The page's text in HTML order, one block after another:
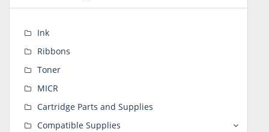
Ink
Ribbons
Toner
MICR
Cartridge Parts and Supplies
Compatible Supplies